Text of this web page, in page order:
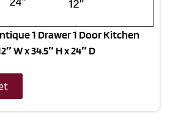
1 Drawer 1 Door Kitchen
W x 34.5″ H x 24″ D